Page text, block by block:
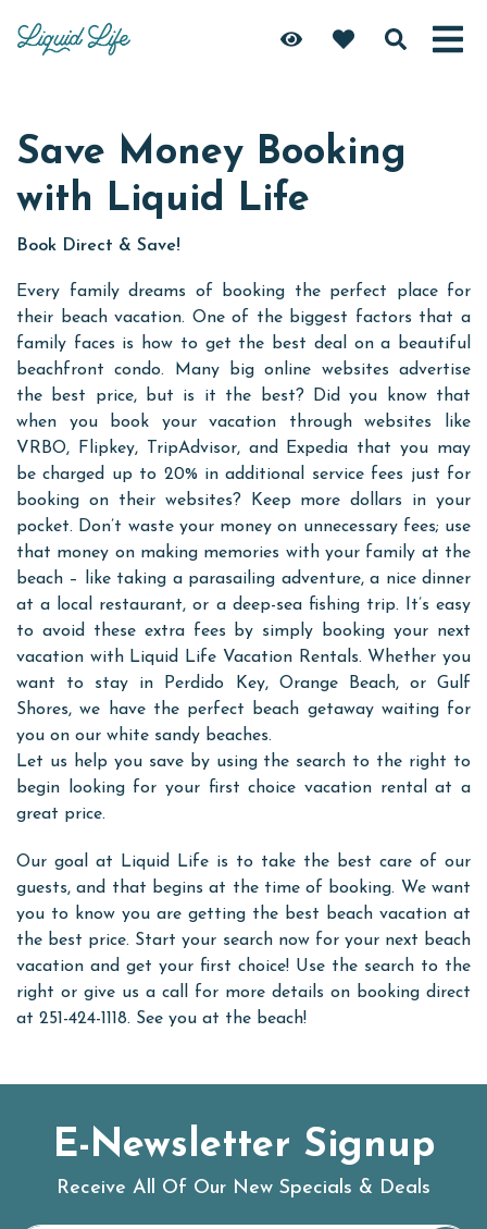
Save Money Booking
with Liquid Life
Book Direct & Save!
Every family dreams of booking the perfect place for
their beach vacation. One of the biggest factors that a
family faces is how to get the best deal on a beautiful
beachfront condo. Many big online websites advertise
the best price, but is it the best? Did you know that
when you book your vacation through websites like
VRBO, Flipkey, TripAdvisor, and Expedia that you may
be charged up to 20% in additional service fees just for
booking on their websites? Keep more dollars in your
pocket. Don’t waste your money on unnecessary fees; use
that money on making memories with your family at the
beach – like taking a parasailing adventure, a nice dinner
at a local restaurant, or a deep-sea fishing trip. It’s easy
to avoid these extra fees by simply booking your next
vacation with Liquid Life Vacation Rentals. Whether you
want to stay in Perdido Key, Orange Beach, or Gulf
Shores, we have the perfect beach getaway waiting for
you on our white sandy beaches.
Let us help you save by using the search to the right to
begin looking for your first choice vacation rental at a
great price.
Our goal at Liquid Life is to take the best care of our
guests, and that begins at the time of booking. We want
you to know you are getting the best beach vacation at
the best price. Start your search now for your next beach
vacation and get your first choice! Use the search to the
right or give us a call for more details on booking direct
at 251-424-1118. See you at the beach!
E-Newsletter Signup
Receive All Of Our New Specials & Deals